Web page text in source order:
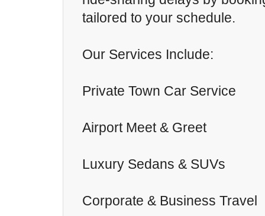
tailored to your schedule.
Our Services Include:
Private Town Car Service
Airport Meet & Greet
Luxury Sedans & SUVs
Corporate & Business Travel